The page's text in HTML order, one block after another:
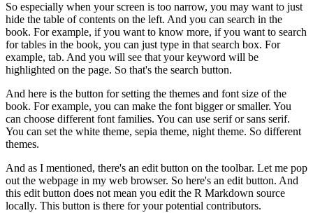
So especially when your screen is too narrow, you may want to just
hide the table of contents on the left. And you can search in the
book. For example, if you want to know more, if you want to search
for tables in the book, you can just type in that search box. For
example, tab. And you will see that your keyword will be
highlighted on the page. So that's the search button.
And here is the button for setting the themes and font size of the
book. For example, you can make the font bigger or smaller. You
can choose different font families. You can use serif or sans serif.
You can set the white theme, sepia theme, night theme. So different
themes.
And as I mentioned, there's an edit button on the toolbar. Let me pop
out the webpage in my web browser. So here's an edit button. And
this edit button does not mean you edit the R Markdown source
locally. This button is there for your potential contributors.